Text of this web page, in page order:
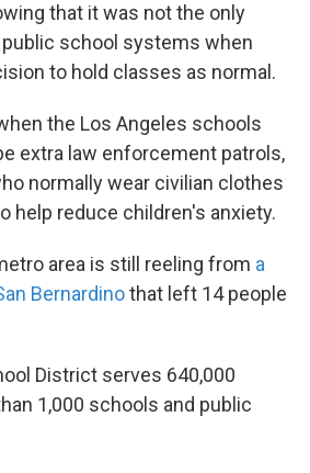
that it was not the only
public school systems when
to hold classes as normal.
the Los Angeles schools
extra law enforcement patrols,
normally wear civilian clothes
help reduce children's anxiety.
area is still reeling from a
Bernardinothat left 14 people
District serves 640,000
1,000 schools and public